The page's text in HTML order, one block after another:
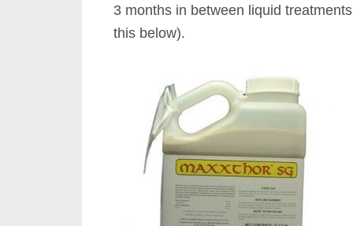
3 months in between liquid
this below).